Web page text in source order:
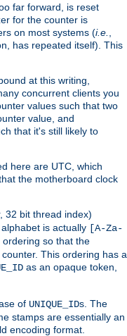
far forward, is reset
for the counter is
on most systems (i.e.
has repeated itself). This
at this writing,
concurrent clients you
values such that two
value, and
that it's still likely to
here are UTC, which
the motherboard clock
32 bit thread index)
is actually [A-Za-
ordering so that the
This ordering has a
as an opaque token,
of UNIQUE_IDs. The
stamps are essentially an
encoding format.